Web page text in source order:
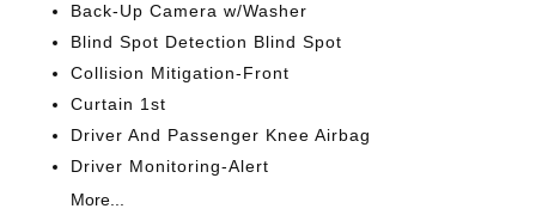
Back-Up Camera w/Washer
Blind Spot Detection Blind Spot
Collision Mitigation-Front
Curtain 1st
Driver And Passenger Knee Airbag
Driver Monitoring-Alert
More...